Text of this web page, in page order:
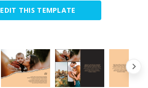
EDIT THIS TEMPLATE